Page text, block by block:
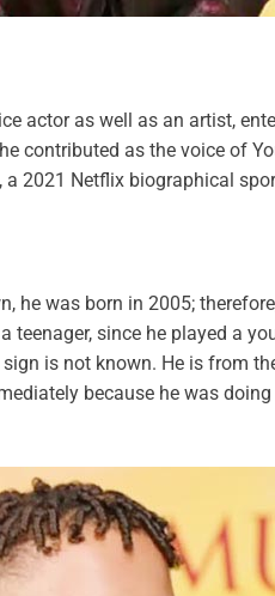
actor as well as an artist,
contributed as the voice of
2021 Netflix biographical
he was born in 2005;
teenager, since he played a
is not known. He is from
because he was